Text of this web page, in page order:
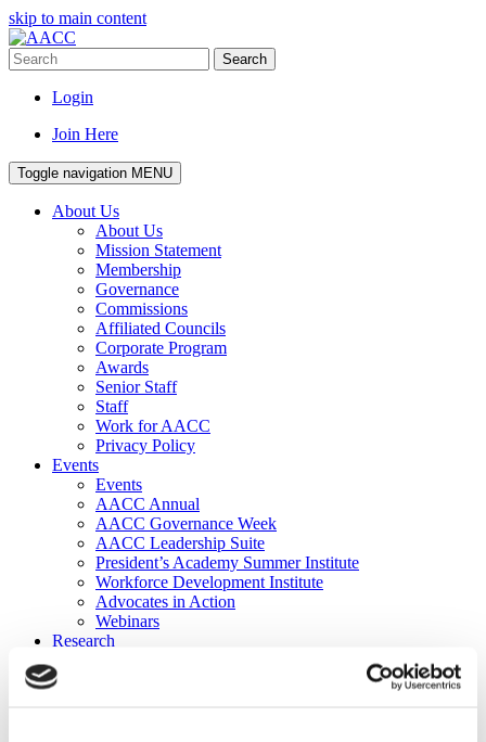
skip to main content
Search
Login
Join Here
Toggle navigation MENU
About Us
About Us
Mission Statement
Membership
Governance
Commissions
Affiliated Councils
Corporate Program
Awards
Senior Staff
Staff
Work for AACC
Privacy Policy
Events
Events
AACC Annual
AACC Governance Week
AACC Leadership Suite
President’s Academy Summer Institute
Workforce Development Institute
Advocates in Action
Webinars
Research